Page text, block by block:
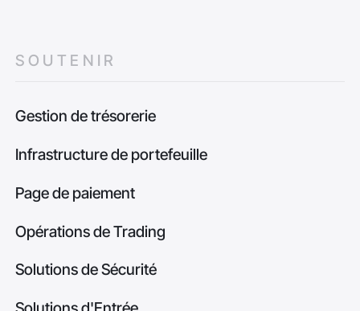
SOUTENIR
Gestion de trésorerie
Infrastructure de portefeuille
Page de paiement
Opérations de Trading
Solutions de Sécurité